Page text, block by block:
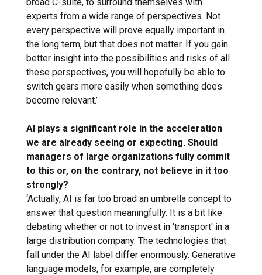
experts from a wide range of perspectives. Not
every perspective will prove equally important in
the long term, but that does not matter. If you gain
better insight into the possibilities and risks of all
these perspectives, you will hopefully be able to
switch gears more easily when something does
become relevant.’
AI plays a significant role in the acceleration
we are already seeing or expecting. Should
managers of large organizations fully commit
to this or, on the contrary, not believe in it too
strongly?
‘Actually, AI is far too broad an umbrella concept to
answer that question meaningfully. It is a bit like
debating whether or not to invest in 'transport' in a
large distribution company. The technologies that
fall under the AI ​​label differ enormously. Generative
language models, for example, are completely